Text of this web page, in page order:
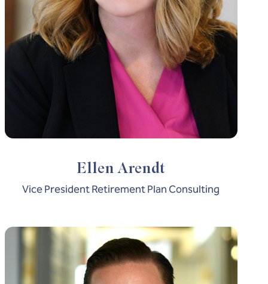
Ellen Arendt
Vice President Retirement Plan Consulting